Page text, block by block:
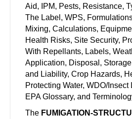
Aid, IPM, Pests, Resistance,
The Label, WPS,
Mixing, Calculations,
Health Risks, Site Security,
With Repellants, Labels,
Application, Disposal,
and Liability, Crop Hazards,
Protecting Water, WDO/Insect
EPA Glossary, and
The FUMIGATION-